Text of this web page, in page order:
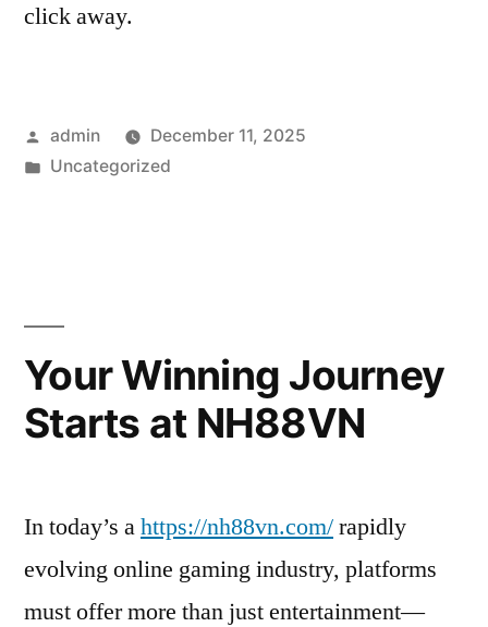
click away.
Posted
by
admin
December 11, 2025
Posted
Uncategorized
Your Winning Journey
Starts at NH88VN
In today’s ahttps://nh88vn.com/rapidly
evolving online gaming industry, platforms
must offer more than just entertainment—